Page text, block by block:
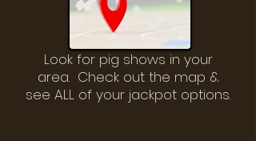
Look for pig shows in your
area. Check out the map &
see ALL of your jackpot options.